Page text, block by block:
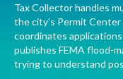
Tax Collectorhandles
the city’s Permit Center
coordinates
publishes FEMA flood-
trying to understand